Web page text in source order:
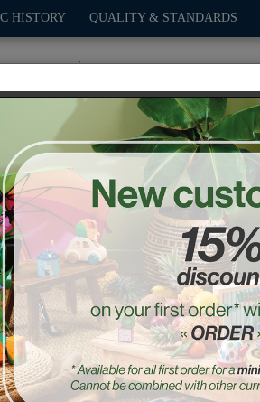
HISTORY QUALITY & STANDARDS
PLAY OUTDOOR GAMES
beep car -
Ref. : 7426Y